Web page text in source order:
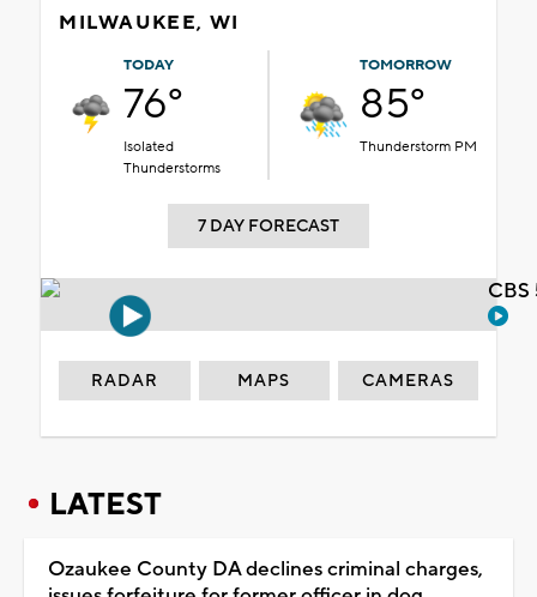
MILWAUKEE, WI
TODAY
76°
Isolated
Thunderstorms
TOMORROW
85°
Thunderstorm PM
7 DAY FORECAST
RADAR MAPS CAMERAS
LATEST
Ozaukee County DA declines criminal charges,